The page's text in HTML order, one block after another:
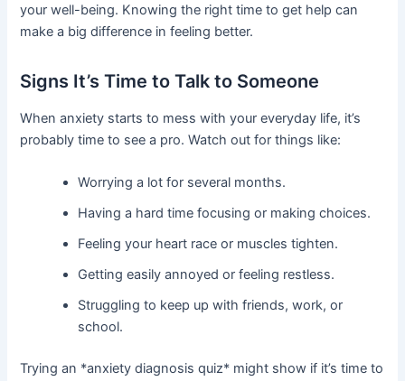
your well-being. Knowing the right time to get help can
make a big difference in feeling better.
Signs It’s Time to Talk to Someone
When anxiety starts to mess with your everyday life, it’s
probably time to see a pro. Watch out for things like:
Worrying a lot for several months.
Having a hard time focusing or making choices.
Feeling your heart race or muscles tighten.
Getting easily annoyed or feeling restless.
Struggling to keep up with friends, work, or
school.
Trying an *anxiety diagnosis quiz* might show if it’s time to